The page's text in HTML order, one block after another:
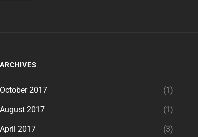
ARCHIVES
October 2017 (1)
August 2017 (1)
April 2017 (3)